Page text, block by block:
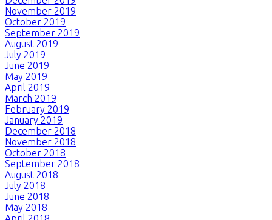
November 2019
October 2019
September 2019
August 2019
July 2019
June 2019
May 2019
April 2019
March 2019
February 2019
January 2019
December 2018
November 2018
October 2018
September 2018
August 2018
July 2018
June 2018
May 2018